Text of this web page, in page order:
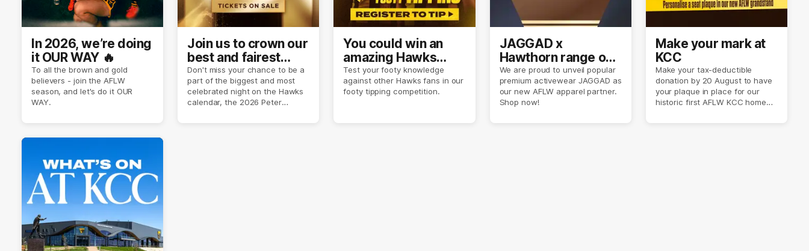
In 2026, we’re doing
it OUR WAY 🔥
To all the brown and gold
believers - join the AFLW
season, and let's do it OUR
WAY.
Join us to crown our
best and fairest
player of season
2026 ✨
Don't miss your chance to be a
part of the biggest and most
celebrated night on the Hawks
calendar, the 2026 Peter
You could win an
amazing Hawks
prize pack
Test your footy knowledge
against other Hawks fans in our
footy tipping competition.
JAGGAD x
Hawthorn range out
now
We are proud to unveil popular
premium activewear JAGGAD as
our new AFLW apparel partner.
Shop now!
Make your mark at
KCC
Make your tax-deductible
donation by 20 August to have
your plaque in place for our
historic first AFLW KCC home